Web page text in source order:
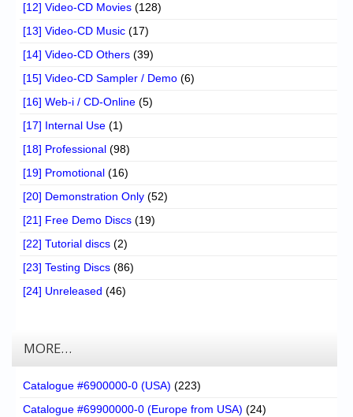
[12] Video-CD Movies (128)
[13] Video-CD Music (17)
[14] Video-CD Others (39)
[15] Video-CD Sampler / Demo (6)
[16] Web-i / CD-Online (5)
[17] Internal Use (1)
[18] Professional (98)
[19] Promotional (16)
[20] Demonstration Only (52)
[21] Free Demo Discs (19)
[22] Tutorial discs (2)
[23] Testing Discs (86)
[24] Unreleased (46)
MORE…
Catalogue #6900000-0 (USA) (223)
Catalogue #69900000-0 (Europe from USA) (24)